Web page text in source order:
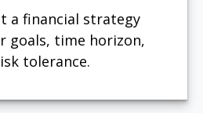
a financial strategy
goals, time horizon,
tolerance.